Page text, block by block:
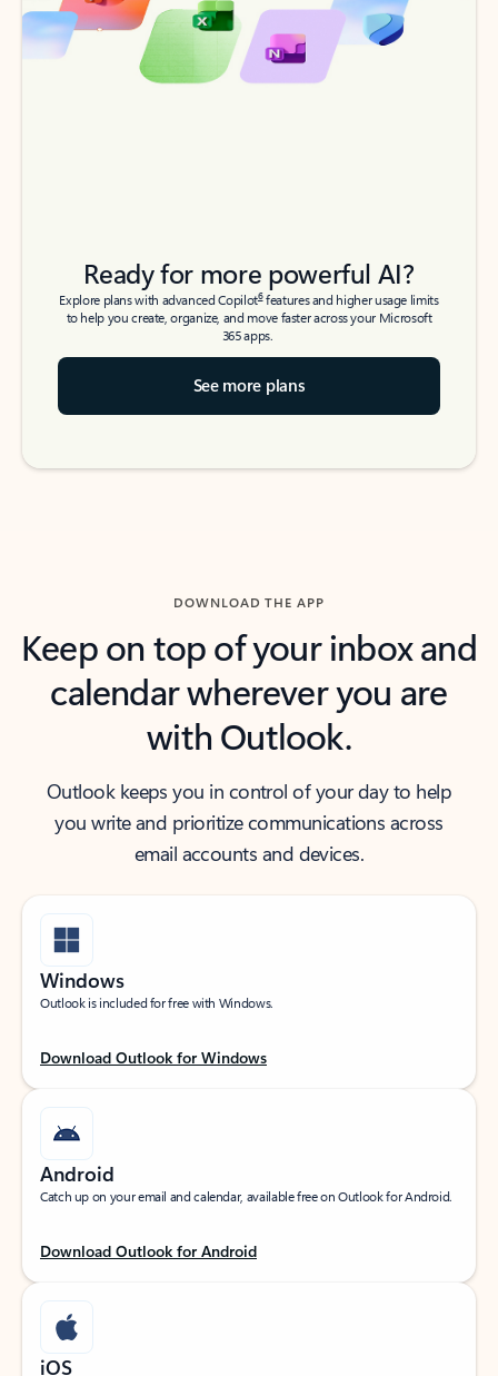
Ready for more powerful AI?
Explore plans with advanced Copilot6features and higher usage limits
to help you create, organize, and move faster across your Microsoft
365 apps.
See more plans
DOWNLOAD THE APP
Keep on top of your inbox and
calendar wherever you are
with Outlook.
Outlook keeps you in control of your day to help
you write and prioritize communications across
email accounts and devices.
Windows
Outlook is included for free with Windows.
Download Outlook for Windows
Android
Catch up on your email and calendar, available free on Outlook for Android.
Download Outlook for Android
iOS